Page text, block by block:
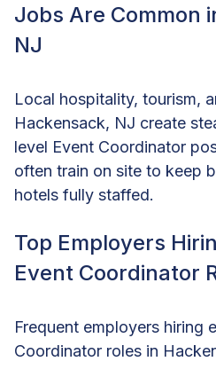
Jobs Are Common
NJ
Local hospitality, tourism,
Hackensack, NJ create
level Event Coordinator
often train on site to keep
hotels fully staffed.
Top Employers
Event Coordinator
Frequent employers hiring
Coordinator roles in